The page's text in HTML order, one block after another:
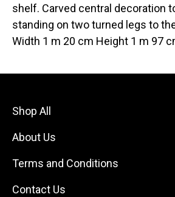
shelf. Carved central decoration
standing on two turned legs to
Width 1 m 20 cm Height 1 m 97
Shop All
About Us
Terms and Conditions
Contact Us